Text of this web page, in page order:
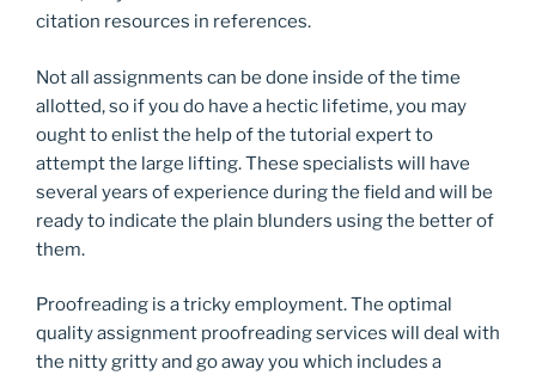
citation resources in references.
Not all assignments can be done inside of the time
allotted, so if you do have a hectic lifetime, you may
ought to enlist the help of the tutorial expert to
attempt the large lifting. These specialists will have
several years of experience during the field and will be
ready to indicate the plain blunders using the better of
them.
Proofreading is a tricky employment. The optimal
quality assignment proofreading services will deal with
the nitty gritty and go away you which includes a